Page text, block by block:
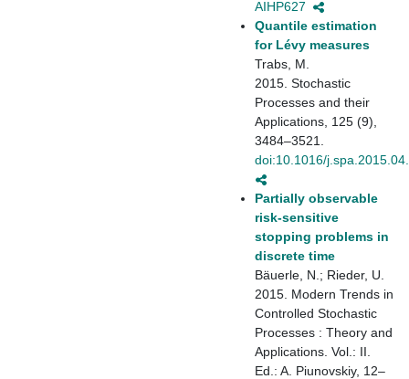
AIHP627
Quantile estimation
for Lévy measures
Trabs, M.
2015. Stochastic
Processes and their
Applications, 125 (9),
3484–3521.
doi:10.1016/
Partially observable
risk-sensitive
stopping problems in
discrete time
Bäuerle, N.; Rieder, U.
2015. Modern Trends in
Controlled Stochastic
Processes : Theory and
Applications. Vol.: II.
Ed.: A. Piunovskiy, 12–